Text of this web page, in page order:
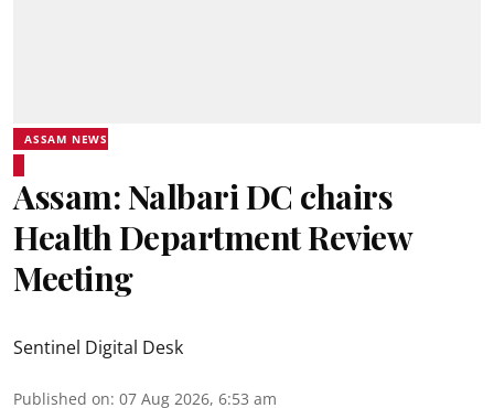
ASSAM NEWS
Assam: Nalbari DC chairs
Health Department Review
Meeting
Sentinel Digital Desk
Published on: 07 Aug 2026, 6:53 am